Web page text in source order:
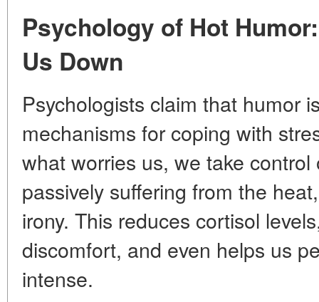
Psychology of Hot
Us Down
Psychologists claim that humor
mechanisms for coping with
what worries us, we take
passively suffering from the
irony. This reduces cortisol
discomfort, and even helps us
intense.